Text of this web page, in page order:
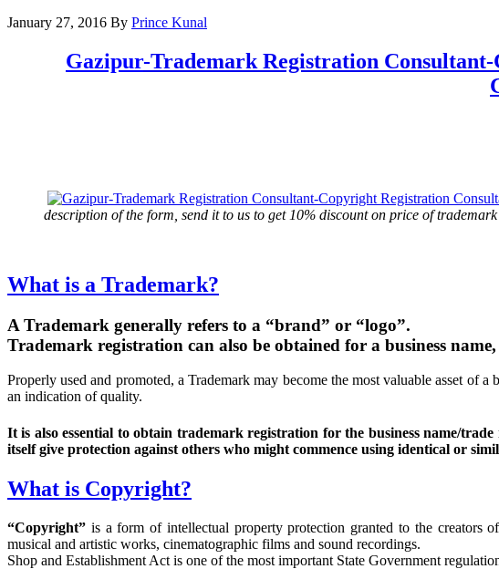
January 27, 2016 By Prince Kunal
Gazipur-Trademark Registration
description of the form, send it to us to get 10% discount on price of
What is a Trademark?
A Trademark generally refers to a “brand” or “logo”.
Trademark registration can also be obtained for a business
Properly used and promoted, a Trademark may become the most valuable asset of
an indication of quality.
It is also essential to obtain trademark registration for the business name/
itself give protection against others who might commence using identical or
What is Copyright?
“Copyright” is a form of intellectual property protection granted to the creators
musical and artistic works, cinematographic films and sound recordings.
Shop and Establishment Act is one of the most important State Government